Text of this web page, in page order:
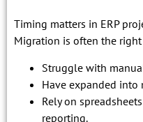
Timing matters in ERP
Migration is often the
Struggle with
Have expanded
Rely on
reporting.